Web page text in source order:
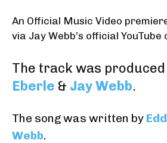
An Official Music Video
via Jay Webb’s official YouTube
The track was produced
Eberle & Jay Webb.
The song was written by
Webb.